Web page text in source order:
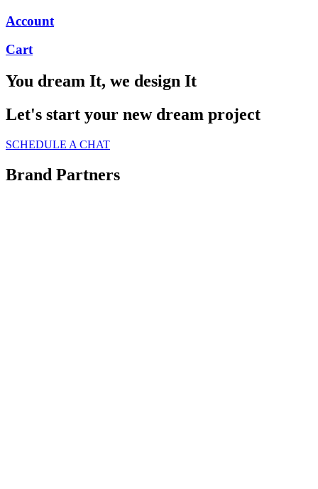
Account
Cart
You dream It, we design It
Let's start your new dream project
SCHEDULE A CHAT
Brand Partners